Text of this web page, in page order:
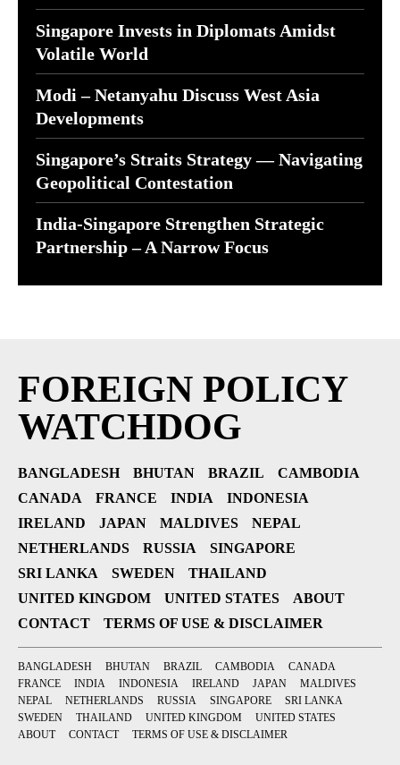
Singapore Invests in Diplomats Amidst
Volatile World
Modi – Netanyahu Discuss West Asia
Developments
Singapore’s Straits Strategy — Navigating
Geopolitical Contestation
India-Singapore Strengthen Strategic
Partnership – A Narrow Focus
FOREIGN POLICY
WATCHDOG
BANGLADESH BHUTAN BRAZIL
CAMBODIA
CANADA
FRANCE INDIA
INDONESIA
IRELAND
JAPAN MALDIVES
NEPAL
NETHERLANDS
RUSSIA
SINGAPORE
SRI LANKA
SWEDEN
THAILAND
UNITED KINGDOM
UNITED STATES
ABOUT
CONTACT
TERMS OF USE & DISCLAIMER
BANGLADESH BHUTAN BRAZIL CAMBODIA
CANADA
FRANCE
INDIA INDONESIA IRELAND JAPAN
MALDIVES
NEPAL
NETHERLANDS RUSSIA SINGAPORE
SRI LANKA
SWEDEN
THAILAND UNITED KINGDOM
UNITED STATES
ABOUT
CONTACT TERMS OF USE & DISCLAIMER